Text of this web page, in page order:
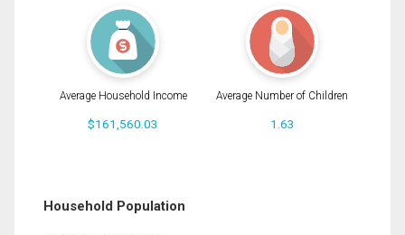
Average Household Income
$161,560.03
Average Number of Children
1.63
Household Population